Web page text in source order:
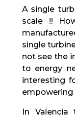
A single
scale !!
single
not see the
to energy
interesting
empowering
In